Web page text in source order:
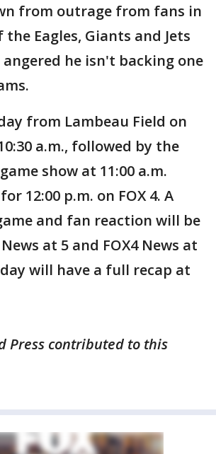
from outrage from fans in
the Eagles, Giants and Jets
he isn't backing one
from Lambeau Field on
a.m., followed by the
show at 11:00 a.m.
12:00 p.m. on FOX 4. A
and fan reaction will be
at 5 and FOX4 News at
will have a full recap at
Press contributed to this